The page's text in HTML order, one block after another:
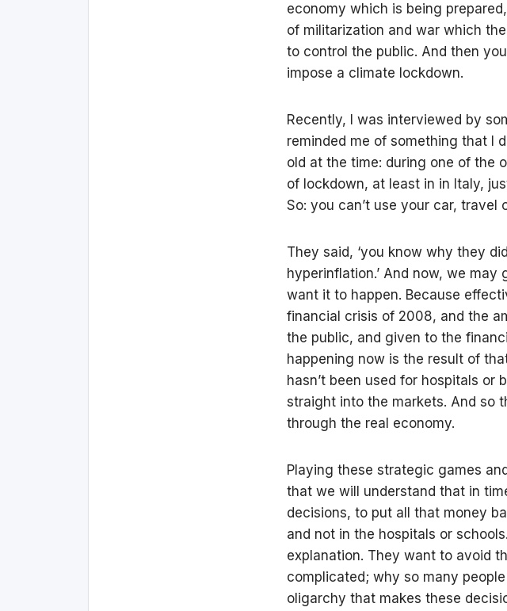
economy which is being
of militarization and war which
to control the public. And then
impose a climate lockdown.
Recently, I was interviewed by
reminded me of something that I
old at the time: during one of the
of lockdown, at least in in Italy,
So: you can’t use your car,
They said, ‘you know why they
hyperinflation.’ And now, we
want it to happen. Because
financial crisis of 2008, and the
the public, and given to the
happening now is the result of
hasn’t been used for hospitals or
straight into the markets. And so
through the real economy.
Playing these strategic games
that we will understand that in
decisions, to put all that money
and not in the hospitals or
explanation. They want to avoid
complicated; why so many
oligarchy that makes these